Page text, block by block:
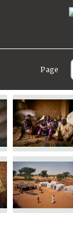
Page